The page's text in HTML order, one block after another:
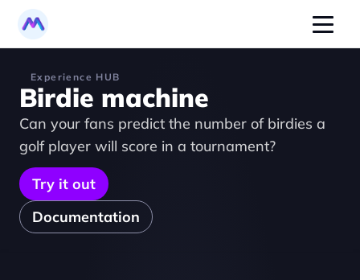
Experience HUB
Birdie machine
Can your fans predict the number of birdies a
golf player will score in a tournament?
Try it out
Documentation